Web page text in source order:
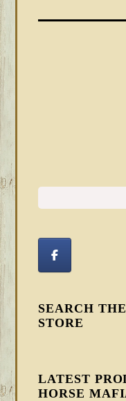
SEARCH
STORE
LATEST
HORSE